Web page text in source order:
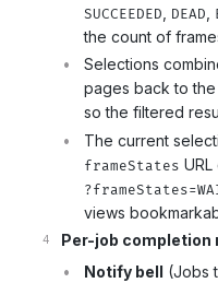
SUCCEEDED DEAD
the count of
Selections
pages back to
so the filtered
The current
frameStates
views
Per-job
Notify bell
(Jobs